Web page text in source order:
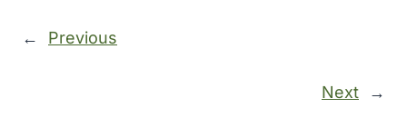
← Previous
Next →